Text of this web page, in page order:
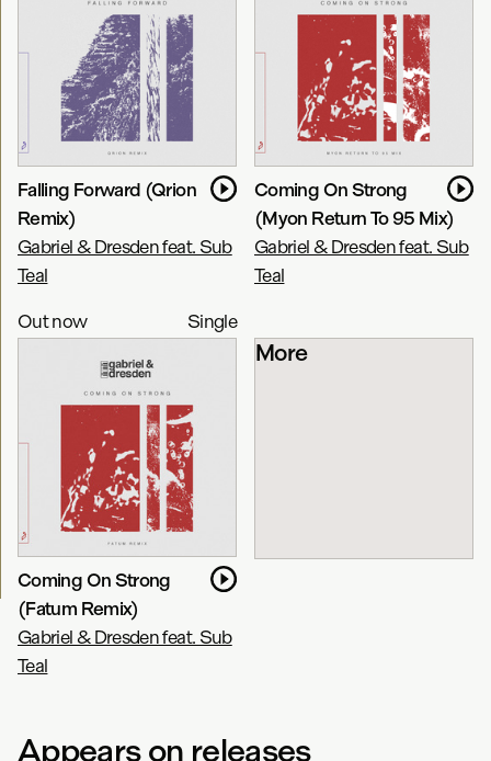
Falling Forward (Qrion
Remix)
Gabriel & Dresden feat. Sub
Teal
Coming On Strong
(Myon Return To 95 Mix)
Gabriel & Dresden feat. Sub
Teal
Out now
Single
Coming On Strong
(Fatum Remix)
Gabriel & Dresden feat. Sub
Teal
More
Appears on releases